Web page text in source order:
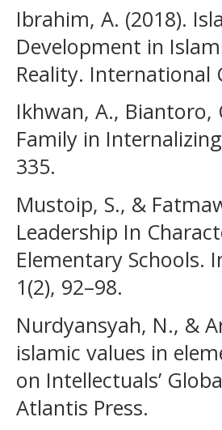
Ibrahim, A. (2018).
Development in
Reality. International
Ikhwan, A., Biantoro,
Family in
335.
Mustoip, S., &
Leadership In
Elementary Schools.
1(2), 92–98.
Nurdyansyah, N., &
islamic values in
on Intellectuals’
Atlantis Press.